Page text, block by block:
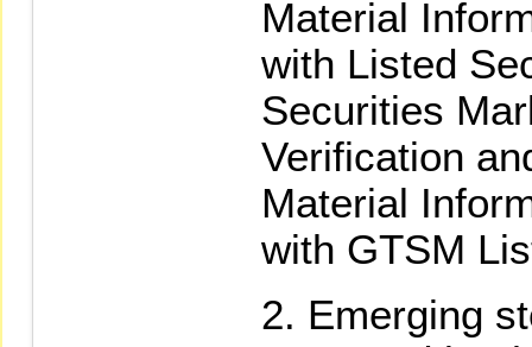
Material
with Listed
Securities
Verification
Material
with GTSM
Emerging